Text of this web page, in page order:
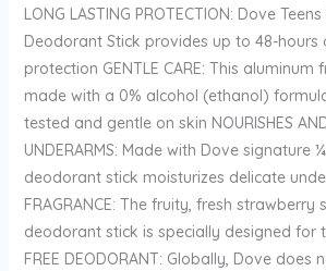
LONG LASTING PROTECTION: Dove
Deodorant Stick provides up to 48-
protection GENTLE CARE: This
made with a 0% alcohol (ethanol)
tested and gentle on skin NOURISHES
UNDERARMS: Made with Dove signature
deodorant stick moisturizes delicate
FRAGRANCE: The fruity, fresh strawberry
deodorant stick is specially designed for
FREE DEODORANT: Globally, Dove does